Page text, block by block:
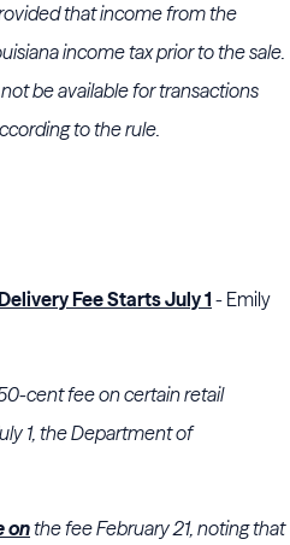
that income from the
income tax prior to the sale.
be available for transactions
to the rule.
Fee Starts July 1- Emily
cent fee on certain retail
1, theDepartment of
onthe fee February 21, noting that